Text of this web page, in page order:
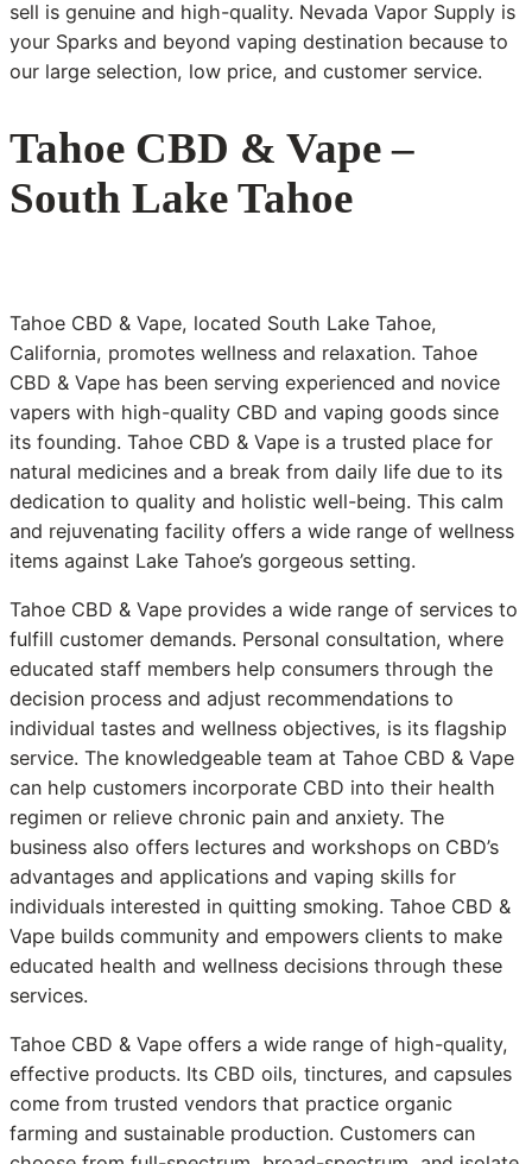
sell is genuine and high-quality. Nevada Vapor Supply is
your Sparks and beyond vaping destination because to
our large selection, low price, and customer service.
Tahoe CBD & Vape –
South Lake Tahoe
Tahoe CBD & Vape, located South Lake Tahoe,
California, promotes wellness and relaxation. Tahoe
CBD & Vape has been serving experienced and novice
vapers with high-quality CBD and vaping goods since
its founding. Tahoe CBD & Vape is a trusted place for
natural medicines and a break from daily life due to its
dedication to quality and holistic well-being. This calm
and rejuvenating facility offers a wide range of wellness
items against Lake Tahoe’s gorgeous setting.
Tahoe CBD & Vape provides a wide range of services to
fulfill customer demands. Personal consultation, where
educated staff members help consumers through the
decision process and adjust recommendations to
individual tastes and wellness objectives, is its flagship
service. The knowledgeable team at Tahoe CBD & Vape
can help customers incorporate CBD into their health
regimen or relieve chronic pain and anxiety. The
business also offers lectures and workshops on CBD’s
advantages and applications and vaping skills for
individuals interested in quitting smoking. Tahoe CBD &
Vape builds community and empowers clients to make
educated health and wellness decisions through these
services.
Tahoe CBD & Vape offers a wide range of high-quality,
effective products. Its CBD oils, tinctures, and capsules
come from trusted vendors that practice organic
farming and sustainable production. Customers can